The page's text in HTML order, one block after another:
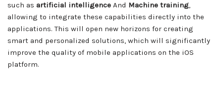
such as artificial intelligence And Machine training,
allowing to integrate these capabilities directly into the
applications. This will open new horizons for creating
smart and personalized solutions, which will significantly
improve the quality of mobile applications on the iOS
platform.